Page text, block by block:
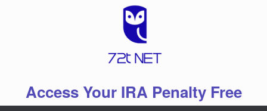
Access Your IRA Penalty Free